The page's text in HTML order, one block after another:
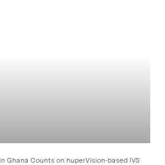
Ghana Counts on huperVision-based IVS